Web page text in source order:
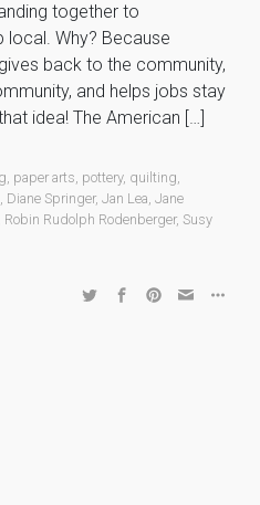
together to
Why? Because
back to the community,
and helps jobs stay
idea! The American […]
, paper arts, pottery, quilting,
, Diane Springer, Jan Lea, Jane
Robin Rudolph Rodenberger, Susy